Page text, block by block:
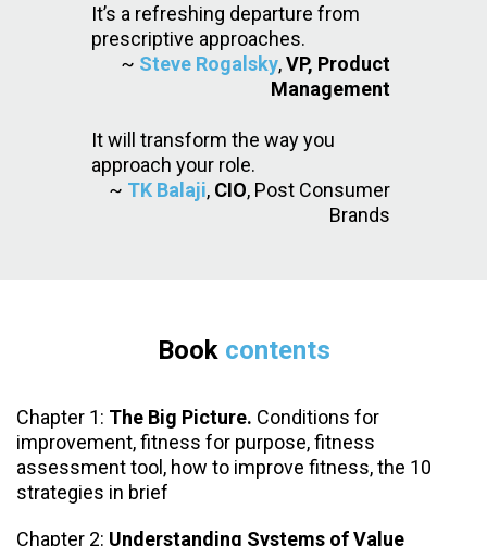
It’s a refreshing departure from
prescriptive approaches.
~ Steve Rogalsky,VP, Product
Management
It will transform the way you
approach your role.
~ TK Balaji, CIO, Post Consumer
Brands
Book contents
Chapter 1: The Big Picture. Conditions for
improvement, fitness for purpose, fitness
assessment tool, how to improve fitness, the 10
strategies in brief
Chapter 2: Understanding Systems of Value